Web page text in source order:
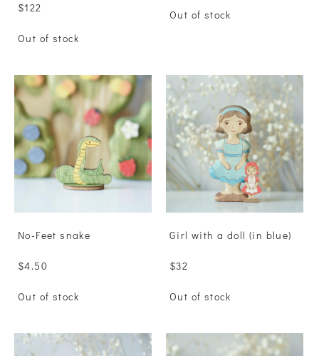
$122
Out of stock
Out of stock
No-Feet snake
$4.50
Out of stock
Girl with a doll (in blue)
$32
Out of stock